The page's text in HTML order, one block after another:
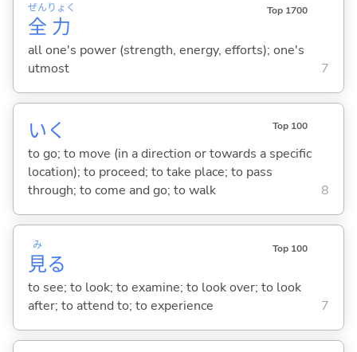
全
ぜん
力
りょく Top 1700
all one's power (strength, energy, efforts); one's
utmost
7
い く Top 100
to go; to move (in a direction or towards a specific
location); to proceed; to take place; to pass
through; to come and go; to walk
8
見
み
る
Top 100
to see; to look; to examine; to look over; to look
after; to attend to; to experience
7